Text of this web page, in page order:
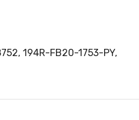
194R-FB20-1753-PY,